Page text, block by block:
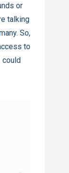
or
talking
So,
to
could